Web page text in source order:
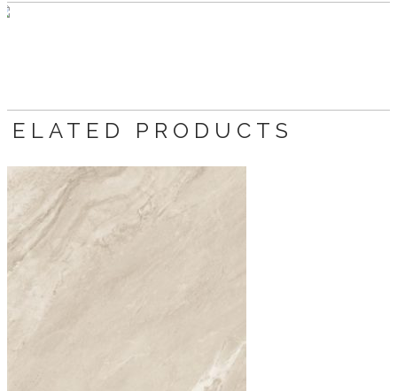
PRODUCTS